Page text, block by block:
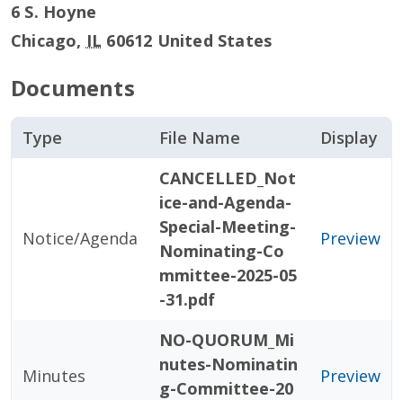
6 S. Hoyne
Chicago, IL 60612 United States
Documents
Type File Name Display
Notice/Agenda
CANCELLED_Not
ice-and-Agenda-
Special-Meeting-
Nominating-Co
mmittee-2025-05
-31.pdf
Preview
Minutes
NO-QUORUM_Mi
nutes-Nominatin
g-Committee-20
Preview